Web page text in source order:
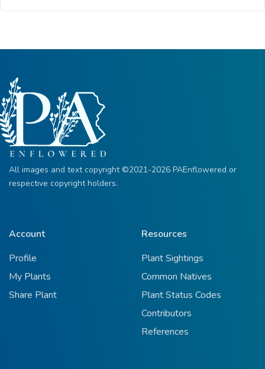
All images and text copyright ©2021-2026 PAEnflowered or
respective copyright holders.
Account
Profile
My Plants
Share Plant
Resources
Plant Sightings
Common Natives
Plant Status Codes
Contributors
References